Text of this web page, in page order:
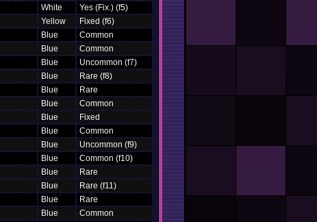
White
Yes (Fix.) (f5)
Yellow
Fixed (f6)
Blue
Common
Blue
Common
Blue
Uncommon (f7)
Blue
Rare (f8)
Blue
Rare
Blue
Common
Blue
Fixed
Blue
Common
Blue
Uncommon (f9)
Blue
Common (f10)
Blue
Rare
Blue
Rare (f11)
Blue
Rare
Blue
Common